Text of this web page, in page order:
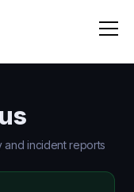
and incident reports